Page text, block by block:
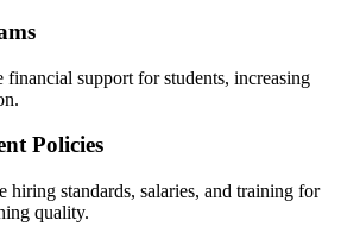
financial support for students, increasing
Policies
hiring standards, salaries, and training for
quality.